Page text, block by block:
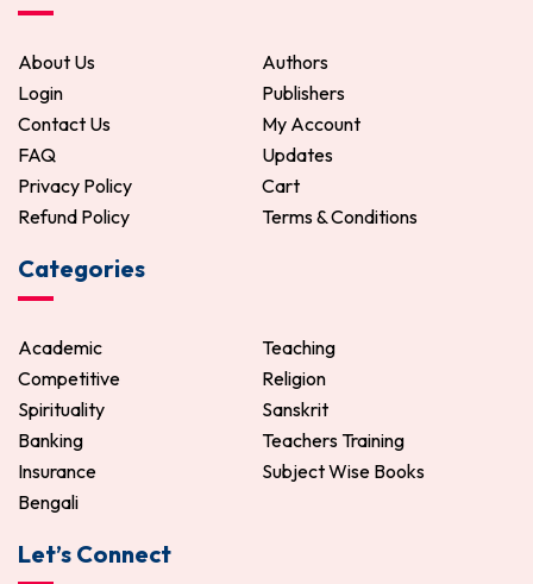
About Us
Authors
Login
Publishers
Contact Us
My Account
FAQ
Updates
Privacy Policy
Cart
Refund Policy
Terms & Conditions
Categories
Academic
Teaching
Competitive
Religion
Spirituality
Sanskrit
Banking
Teachers Training
Insurance
Subject Wise Books
Bengali
Let’s Connect